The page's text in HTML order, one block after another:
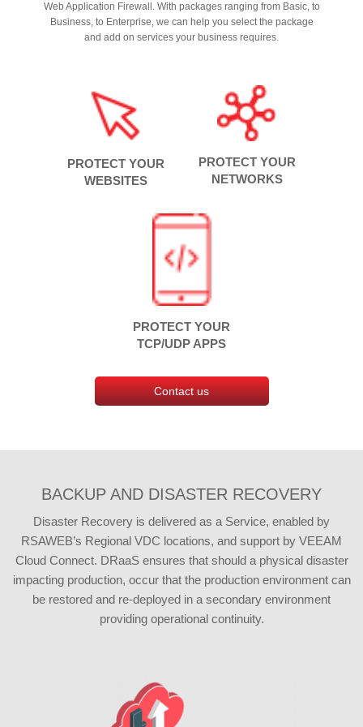
Web Application Firewall. With packages ranging from Basic, to
Business, to Enterprise, we can help you select the package
and add on services your business requires.
PROTECT YOUR
WEBSITES
PROTECT YOUR
NETWORKS
PROTECT YOUR
TCP/UDP APPS
Contact us
BACKUP AND DISASTER RECOVERY
Disaster Recovery is delivered as a Service, enabled by
RSAWEB’s Regional VDC locations, and support by VEEAM
Cloud Connect. DRaaS ensures that should a physical disaster
impacting production, occur that the production environment can
be restored and re-deployed in a secondary environment
providing operational continuity.